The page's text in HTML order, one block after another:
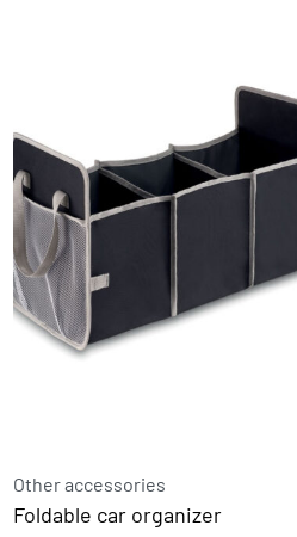
Other accessories
Foldable car organizer